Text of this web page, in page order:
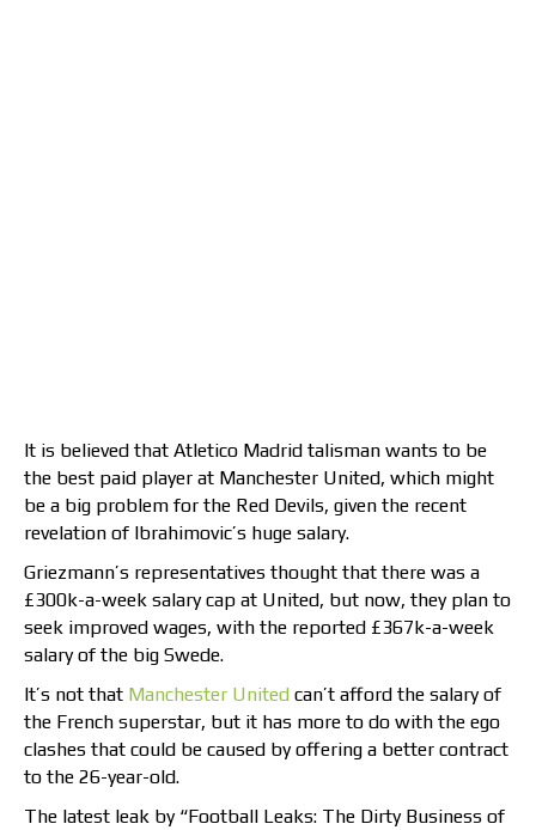
It is believed that Atletico Madrid talisman wants to be
the best paid player at Manchester United, which might
be a big problem for the Red Devils, given the recent
revelation of Ibrahimovic’s huge salary.
Griezmann’s representatives thought that there was a
£300k-a-week salary cap at United, but now, they plan to
seek improved wages, with the reported £367k-a-week
salary of the big Swede.
It’s not that Manchester United can’t afford the salary of
the French superstar, but it has more to do with the ego
clashes that could be caused by offering a better contract
to the 26-year-old.
The latest leak by “Football Leaks: The Dirty Business of